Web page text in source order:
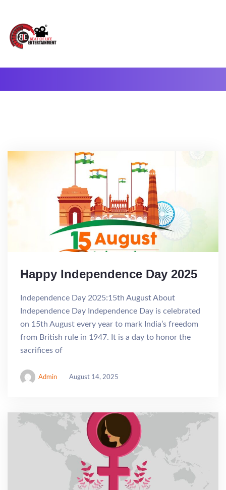
Happy Independence Day 2025
Independence Day 2025:15th August About
Independence Day Independence Day is celebrated
on 15th August every year to mark India’s freedom
from British rule in 1947. It is a day to honor the
sacrifices of
Admin August 14, 2025